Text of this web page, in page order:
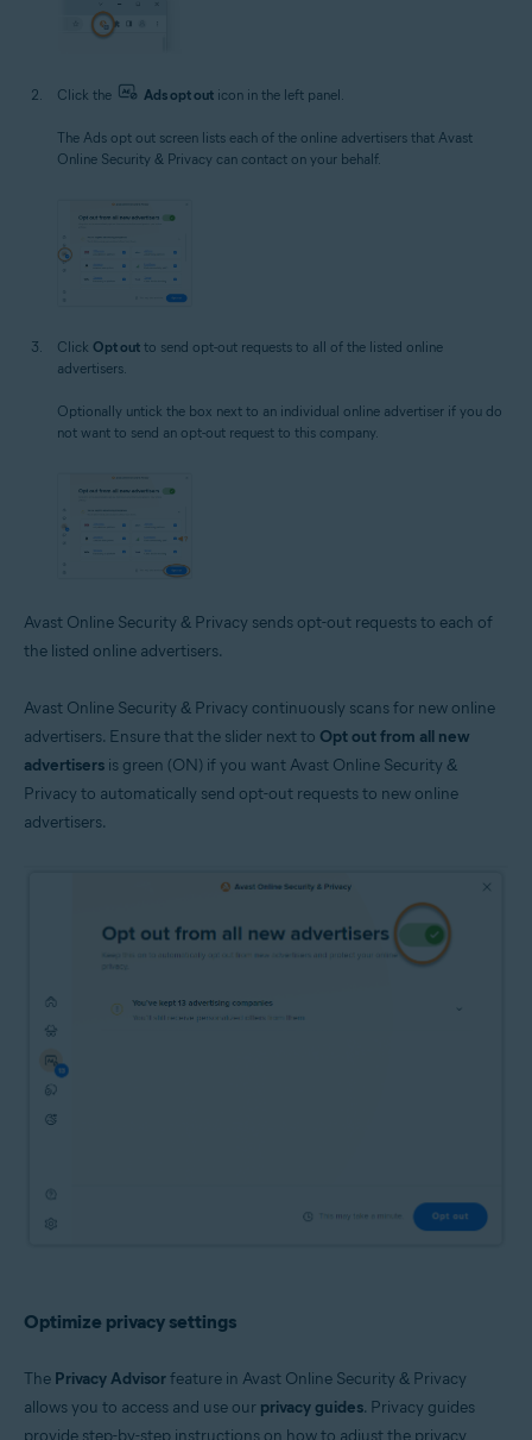
Click the Ads opt outicon in the left panel.
The Ads opt out screen lists each of the online advertisers that Avast
Online Security & Privacy can contact on your behalf.
Click Opt out to send opt-out requests to all of the listed online
advertisers.
Optionally untick the box next to an individual online advertiser if you do
not want to send an opt-out request to this company.
Avast Online Security & Privacy sends opt-out requests to each of
the listed online advertisers.
Avast Online Security & Privacy continuously scans for new online
advertisers. Ensure that the slider next to Opt out from all new
advertisers is green (ON) if you want Avast Online Security &
Privacy to automatically send opt-out requests to new online
advertisers.
Optimize privacy settings
The Privacy Advisorfeature in Avast Online Security & Privacy
allows you to access and use our privacy guides. Privacy guides